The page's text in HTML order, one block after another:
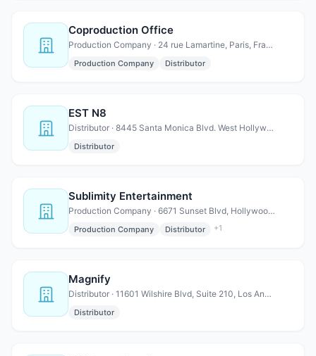
Coproduction Office
Production Company · 24 rue Lamartine, Paris, France 75009
Production Company Distributor
EST N8
Distributor · 8445 Santa Monica Blvd. West Hollywood, CA 90069
Distributor
Sublimity Entertainment
Production Company · 6671 Sunset Blvd, Hollywood, CA 90028
Production Company Distributor +1
Magnify
Distributor · 11601 Wilshire Blvd, Suite 210, Los Angeles, CA 90025
Distributor